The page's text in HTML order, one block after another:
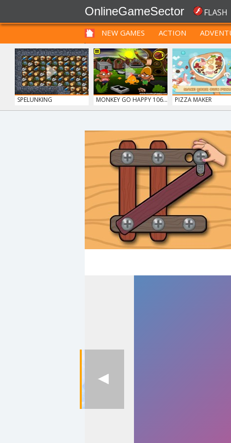
OnlineGameSector FLASH
NEW GAMES ACTION
FUNNY
PRE BABIES PRE CHILDREN
SPELUNKING MONKEY GO HAPPY 106... PIZZA MAKER